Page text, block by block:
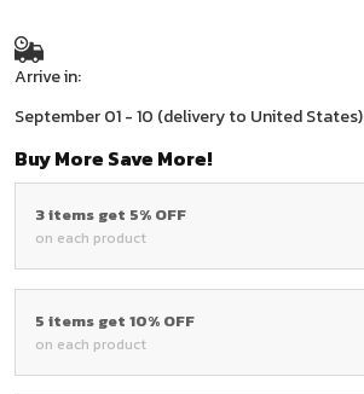
Arrive in:
September 01 - 10 (delivery to United States)
Buy More Save More!
3 items get 5% OFF
on each product
5 items get 10% OFF
on each product